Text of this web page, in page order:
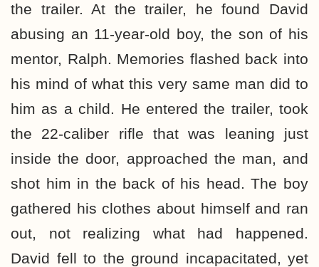
the trailer. At the trailer, he found David
abusing an 11-year-old boy, the son of his
mentor, Ralph. Memories flashed back into
his mind of what this very same man did to
him as a child. He entered the trailer, took
the 22-caliber rifle that was leaning just
inside the door, approached the man, and
shot him in the back of his head. The boy
gathered his clothes about himself and ran
out, not realizing what had happened.
David fell to the ground incapacitated, yet